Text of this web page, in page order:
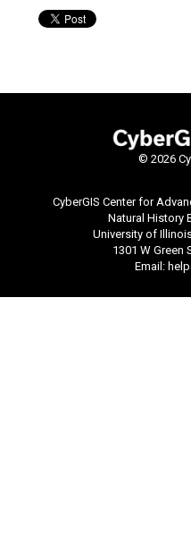
© 2026
CyberGIS Center for
Natural History
University of
1301 W Green
Email: